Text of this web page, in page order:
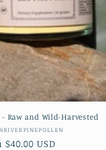
Raw and Wild-Harvested
Vendor:
USD